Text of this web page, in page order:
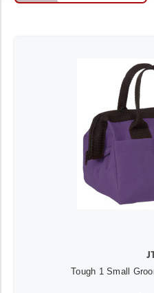
Tough 1 Small